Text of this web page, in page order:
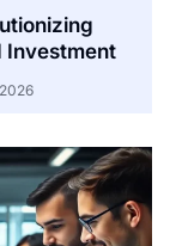
Investment